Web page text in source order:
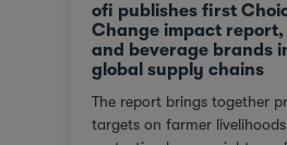
ofi publishes first
Change impact report,
and beverage brands
global supply chains
The report brings together
targets on farmer